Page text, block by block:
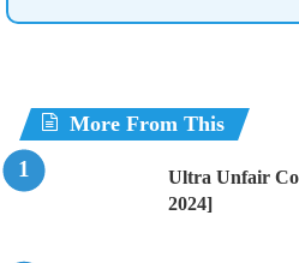
More From This
Ultra Unfair
2024]